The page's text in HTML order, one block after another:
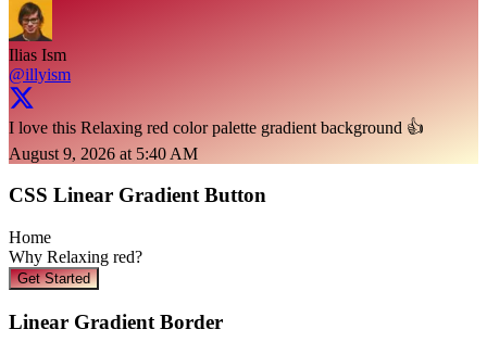
Ilias Ism
@illyism
I love this Relaxing red color palette gradient background 👍
August 9, 2026 at 5:40 AM
CSS Linear Gradient Button
Home
Why Relaxing red?
Get Started
Linear Gradient Border